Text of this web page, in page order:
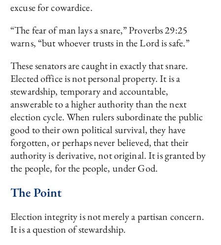
excuse for cowardice.
“The fear of man lays a snare,” Proverbs 29:25
warns, “but whoever trusts in the Lord is safe.”
These senators are caught in exactly that snare.
Elected office is not personal property. It is a
stewardship, temporary and accountable,
answerable to a higher authority than the next
election cycle. When rulers subordinate the public
good to their own political survival, they have
forgotten, or perhaps never believed, that their
authority is derivative, not original. It is granted by
the people, for the people, under God.
The Point
Election integrity is not merely a partisan concern.
It is a question of stewardship.